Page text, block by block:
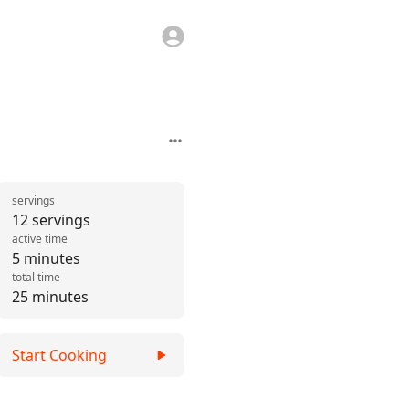
12 servings
servings
5 minutes
active time
25 minutes
total time
Start Cooking